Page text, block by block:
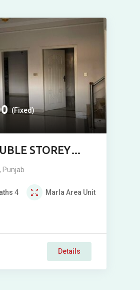
(Fixed)
STOREY
SALE IN MODEL
Punjab
4 Marla Area Unit
Details